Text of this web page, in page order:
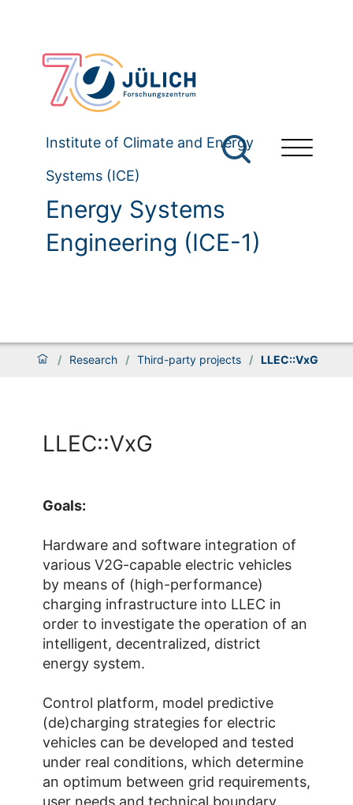
Institute of Climate and Energy
Systems (ICE)
Energy Systems
Engineering (ICE-1)
/ Research / Third-party projects / LLEC::VxG
LLEC::VxG
Goals:
Hardware and software integration of
various V2G-capable electric vehicles
by means of (high-performance)
charging infrastructure into LLEC in
order to investigate the operation of an
intelligent, decentralized, district
energy system.
Control platform, model predictive
(de)charging strategies for electric
vehicles can be developed and tested
under real conditions, which determine
an optimum between grid requirements,